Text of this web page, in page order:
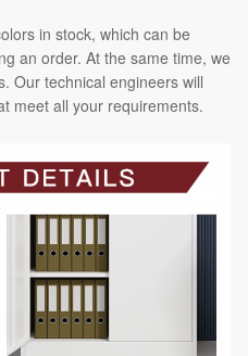
in stock, which can be
an order. At the same time, we
Our technical engineers will
meet all your requirements.